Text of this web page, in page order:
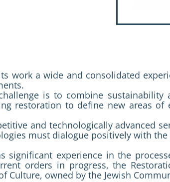
work a wide and consolidated
is to combine sustainability
restoration to define new areas of
and technologically advanced
must dialogue positively with
significant experience in the
orders in progress, the
Culture, owned by the Jewish